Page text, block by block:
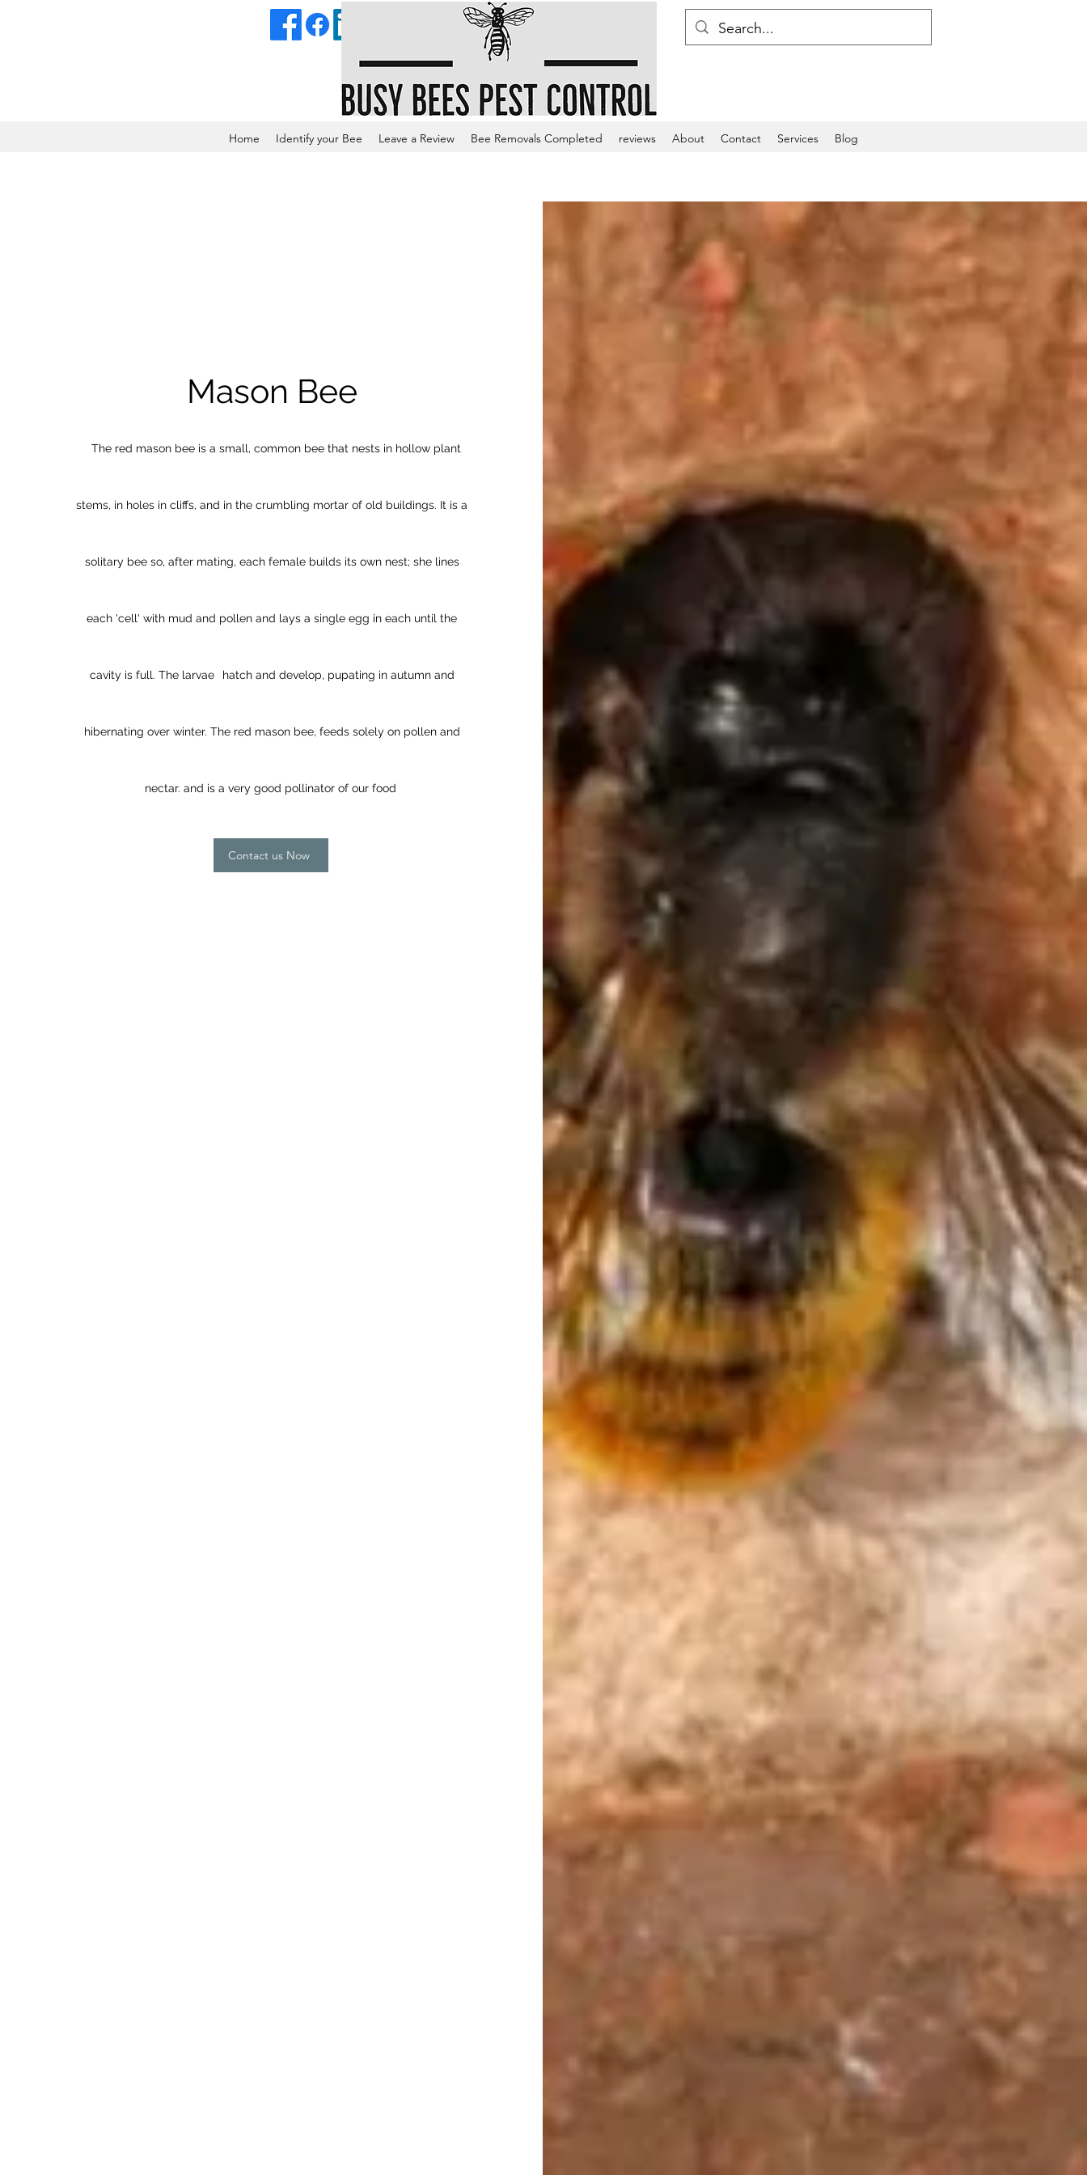
Home Identify your Bee Leave a Review Bee Removals Completed reviews About Contact Services Blog
Mason Bee
The red mason bee is a small, common bee that nests in hollow plant
stems, in holes in cliffs, and in the crumbling mortar of old buildings. It is a
solitary bee so, after mating, each female builds its own nest; she lines
each 'cell' with mud and pollen and lays a single egg in each until the
cavity is full. The larvae hatch and develop, pupating in autumn and
hibernating over winter. The red mason bee, feeds solely on pollen and
nectar. and is a very good pollinator of our food
Contact us Now